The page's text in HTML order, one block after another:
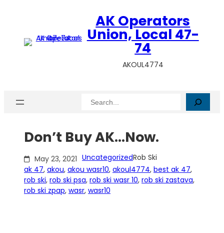
AK Operators
Union, Local 47-
74
AKOUL4774
Search
Don’t Buy AK…Now.
May 23, 2021 UncategorizedRob Ski
ak 47, akou, akou wasr10, akoul4774, best ak 47
rob ski, rob ski psa, rob ski wasr 10, rob ski zastava
rob ski zpap, wasr, wasr10